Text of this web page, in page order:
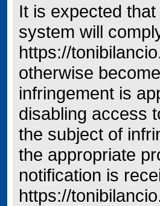
It is expected
system will
https://
otherwise
infringement is
disabling access
the subject of
the appropriate
notification is
https://